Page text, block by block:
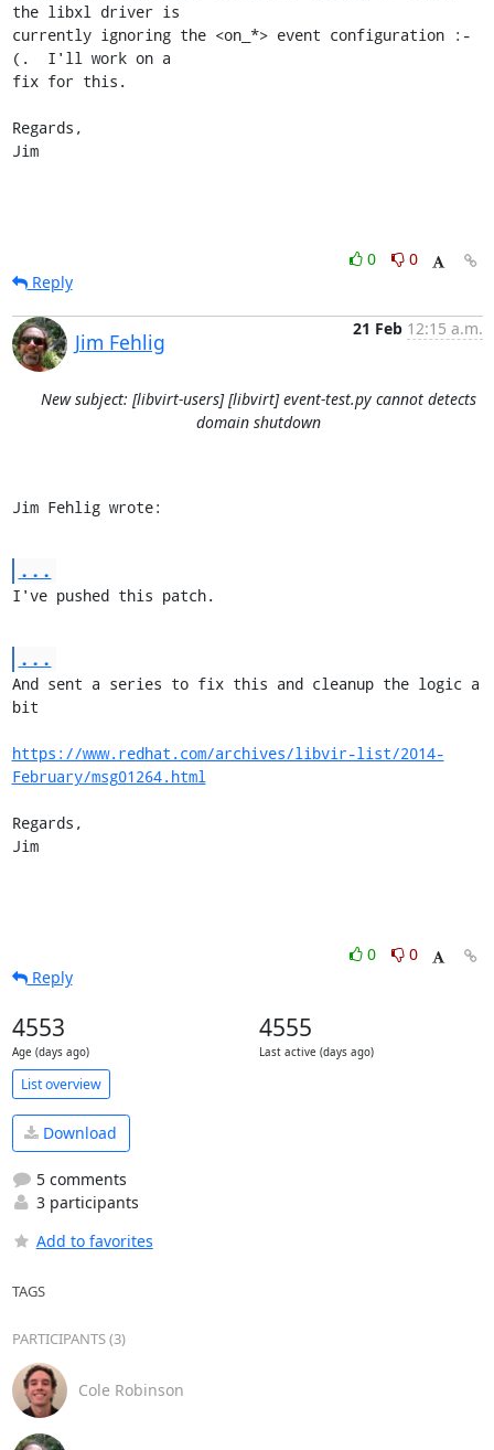
the libxl driver is
currently ignoring the <on_*> event configuration :-
(.  I'll work on a
fix for this.
Regards,
Jim
0
0
Reply
Jim Fehlig
21 Feb 12:15 a.m.
New subject: [libvirt-users] [libvirt] event-test.py cannot detects
domain shutdown
Jim Fehlig wrote:
...
I've pushed this patch.
...
And sent a series to fix this and cleanup the logic a
bit
https://www.redhat.com/archives/libvir-list/2014-
February/msg01264.html
Regards,
Jim
0
0
Reply
4553
Age (days ago)
4555
Last active (days ago)
List overview
Download
5 comments
3 participants
Add to favorites
TAGS
PARTICIPANTS (3)
Cole Robinson